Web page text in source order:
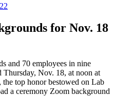
for Nov. 18
and 70 employees in nine
Thursday, Nov. 18, at noon at
the top honor bestowed on Lab
a ceremony Zoom background